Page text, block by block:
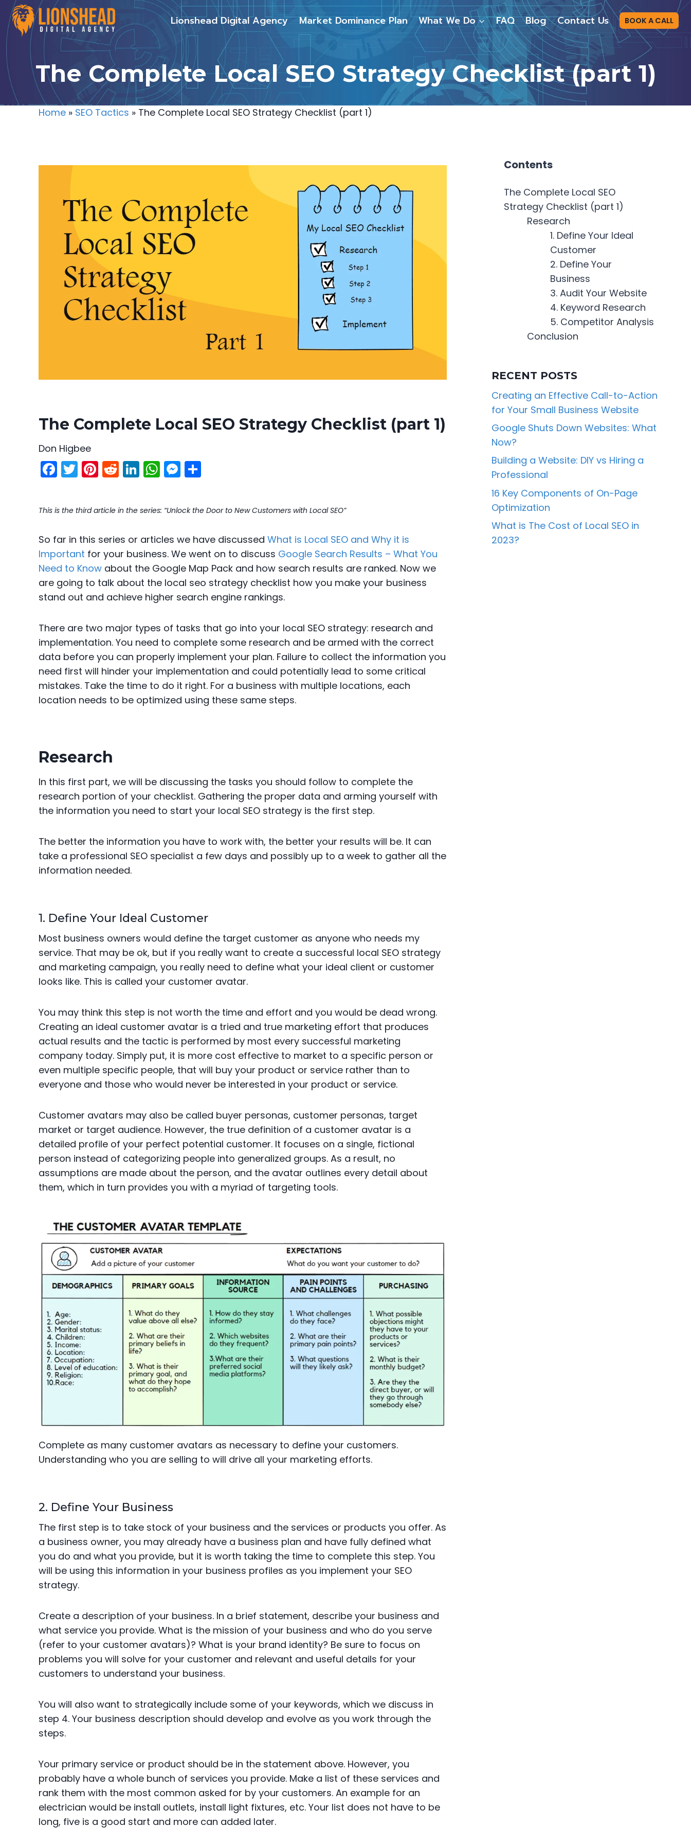
Skip
to
content
Lionshead Digital Agency Market Dominance Plan What We Do FAQ Blog Contact Us BOOK A CALL
The Complete Local SEO Strategy Checklist (part 1)
Home » SEO Tactics » The Complete Local SEO Strategy Checklist (part 1)
The Complete Local SEO Strategy Checklist (part 1)
Don Higbee
F
a
c
e
b
o
o
k
T
w
itt
er
Pi
nt
er
e
st
R
e
d
di
t
Li
n
e
dI
n
W
h
a
ts
A
p
p
M
e
s
s
e
n
g
er
ar
e
This is the third article in the series: “Unlock the Door to New Customers with Local SEO”
So far in this series or articles we have discussed What is Local SEO and Why it is
Important for your business. We went on to discuss Google Search Results – What You
Need to Know about the Google Map Pack and how search results are ranked. Now we
are going to talk about the local seo strategy checklist how you make your business
stand out and achieve higher search engine rankings.
There are two major types of tasks that go into your local SEO strategy: research and
implementation. You need to complete some research and be armed with the correct
data before you can properly implement your plan. Failure to collect the information you
need first will hinder your implementation and could potentially lead to some critical
mistakes. Take the time to do it right. For a business with multiple locations, each
location needs to be optimized using these same steps.
Research
In this first part, we will be discussing the tasks you should follow to complete the
research portion of your checklist. Gathering the proper data and arming yourself with
the information you need to start your local SEO strategy is the first step.
The better the information you have to work with, the better your results will be. It can
take a professional SEO specialist a few days and possibly up to a week to gather all the
information needed.
1. Define Your Ideal Customer
Most business owners would define the target customer as anyone who needs my
service. That may be ok, but if you really want to create a successful local SEO strategy
and marketing campaign, you really need to define what your ideal client or customer
looks like. This is called your customer avatar.
You may think this step is not worth the time and effort and you would be dead wrong.
Creating an ideal customer avatar is a tried and true marketing effort that produces
actual results and the tactic is performed by most every successful marketing
company today. Simply put, it is more cost effective to market to a specific person or
even multiple specific people, that will buy your product or service rather than to
everyone and those who would never be interested in your product or service.
Customer avatars may also be called buyer personas, customer personas, target
market or target audience. However, the true definition of a customer avatar is a
detailed profile of your perfect potential customer. It focuses on a single, fictional
person instead of categorizing people into generalized groups. As a result, no
assumptions are made about the person, and the avatar outlines every detail about
them, which in turn provides you with a myriad of targeting tools.
Complete as many customer avatars as necessary to define your customers.
Understanding who you are selling to will drive all your marketing efforts.
2. Define Your Business
The first step is to take stock of your business and the services or products you offer. As
a business owner, you may already have a business plan and have fully defined what
you do and what you provide, but it is worth taking the time to complete this step. You
will be using this information in your business profiles as you implement your SEO
strategy.
Create a description of your business. In a brief statement, describe your business and
what service you provide. What is the mission of your business and who do you serve
(refer to your customer avatars)? What is your brand identity? Be sure to focus on
problems you will solve for your customer and relevant and useful details for your
customers to understand your business.
You will also want to strategically include some of your keywords, which we discuss in
step 4. Your business description should develop and evolve as you work through the
steps.
Your primary service or product should be in the statement above. However, you
probably have a whole bunch of services you provide. Make a list of these services and
rank them with the most common asked for by your customers. An example for an
electrician would be install outlets, install light fixtures, etc. Your list does not have to be
long, five is a good start and more can added later.
Contents
The Complete Local SEO
Strategy Checklist (part 1)
Research
1. Define Your Ideal
Customer
2. Define Your
Business
3. Audit Your Website
4. Keyword Research
5. Competitor Analysis
Conclusion
RECENT POSTS
Creating an Effective Call-to-Action
for Your Small Business Website
Google Shuts Down Websites: What
Now?
Building a Website: DIY vs Hiring a
Professional
16 Key Components of On-Page
Optimization
What is The Cost of Local SEO in
2023?